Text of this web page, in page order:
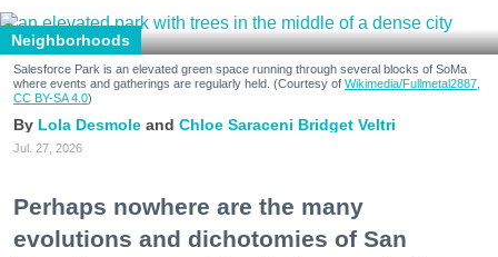
Neighborhoods
Salesforce Park is an elevated green space running through several blocks of SoMa
where events and gatherings are regularly held. (Courtesy of Wikimedia/Fullmetal2887,
CC BY-SA 4.0)
Lola Desmole Chloe Saraceni Bridget Veltri
Jul. 27, 2026
Perhaps nowhere are the many
evolutions and dichotomies of San